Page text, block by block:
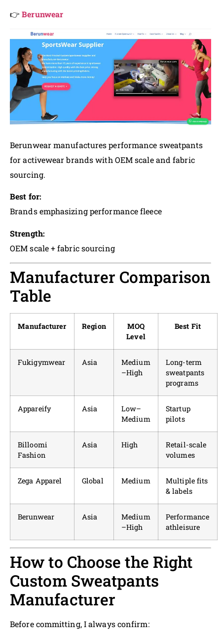
👉Berunwear
Berunwear manufactures performance sweatpants
for activewear brands with OEM scale and fabric
sourcing.
Best for:
Brands emphasizing performance fleece
Strength:
OEM scale + fabric sourcing
Manufacturer Comparison
Table
Manufacturer Region
MOQ
Level
Best Fit
Fukigymwear Asia
Medium
–High
Long-term
sweatpants
programs
Appareify Asia
Low–
Medium
Startup
pilots
Billoomi
Fashion
Asia High
Retail-scale
volumes
Zega Apparel Global Medium
Multiple fits
& labels
Berunwear Asia
Medium
–High
Performance
athleisure
How to Choose the Right
Custom Sweatpants
Manufacturer
Before committing, I always confirm: